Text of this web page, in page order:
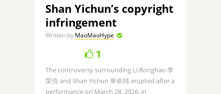
Shan Yichun’s copyright
infringement
Written by MaoMaoHype
1
The controversy surrounding Li Ronghao 李
荣浩 and Shan Yichun 单依纯 erupted after a
performance on March 28, 2026, in